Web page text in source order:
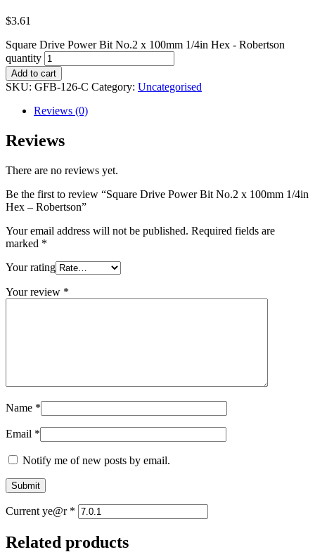
$3.61
Square Drive Power Bit No.2 x 100mm 1/4in Hex - Robertson
quantity
Add to cart
SKU: GFB-126-C Category: Uncategorised
Reviews (0)
Reviews
There are no reviews yet.
Be the first to review “Square Drive Power Bit No.2 x 100mm 1/4in
Hex – Robertson”
Your email address will not be published. Required fields are
marked *
Your rating
Your review *
Name *
Email *
Notify me of new posts by email.
Current ye@r *
Related products